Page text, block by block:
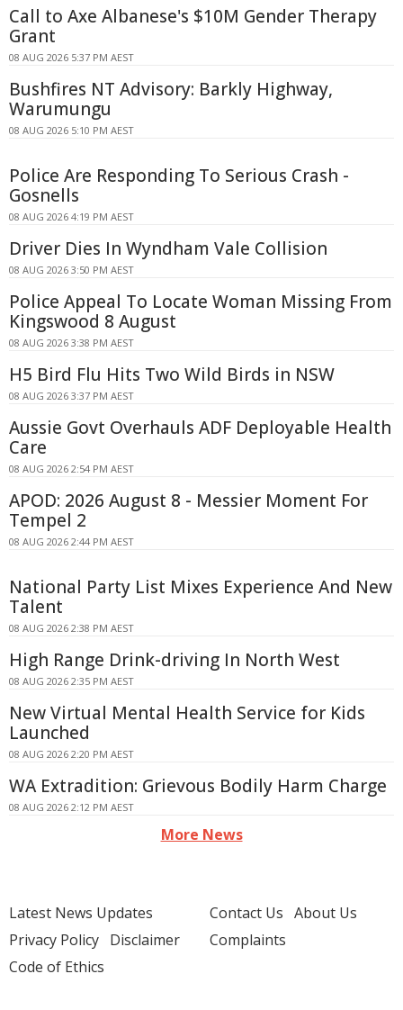
Call to Axe Albanese's $10M Gender Therapy
Grant
08 AUG 2026 5:37 PM AEST
Bushfires NT Advisory: Barkly Highway,
Warumungu
08 AUG 2026 5:10 PM AEST
Police Are Responding To Serious Crash -
Gosnells
08 AUG 2026 4:19 PM AEST
Driver Dies In Wyndham Vale Collision
08 AUG 2026 3:50 PM AEST
Police Appeal To Locate Woman Missing From
Kingswood 8 August
08 AUG 2026 3:38 PM AEST
H5 Bird Flu Hits Two Wild Birds in NSW
08 AUG 2026 3:37 PM AEST
Aussie Govt Overhauls ADF Deployable Health
Care
08 AUG 2026 2:54 PM AEST
APOD: 2026 August 8 - Messier Moment For
Tempel 2
08 AUG 2026 2:44 PM AEST
National Party List Mixes Experience And New
Talent
08 AUG 2026 2:38 PM AEST
High Range Drink-driving In North West
08 AUG 2026 2:35 PM AEST
New Virtual Mental Health Service for Kids
Launched
08 AUG 2026 2:20 PM AEST
WA Extradition: Grievous Bodily Harm Charge
08 AUG 2026 2:12 PM AEST
More News
Latest News Updates
Privacy Policy Disclaimer
Code of Ethics
Contact Us About Us
Complaints